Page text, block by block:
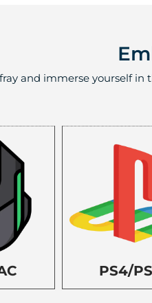
and immerse yourself in
PS4/